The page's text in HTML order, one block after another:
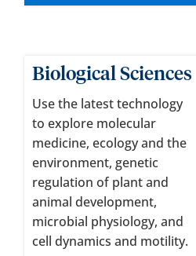
Biological Sciences
Use the latest technology
to explore molecular
medicine, ecology and the
environment, genetic
regulation of plant and
animal development,
microbial physiology, and
cell dynamics and motility.